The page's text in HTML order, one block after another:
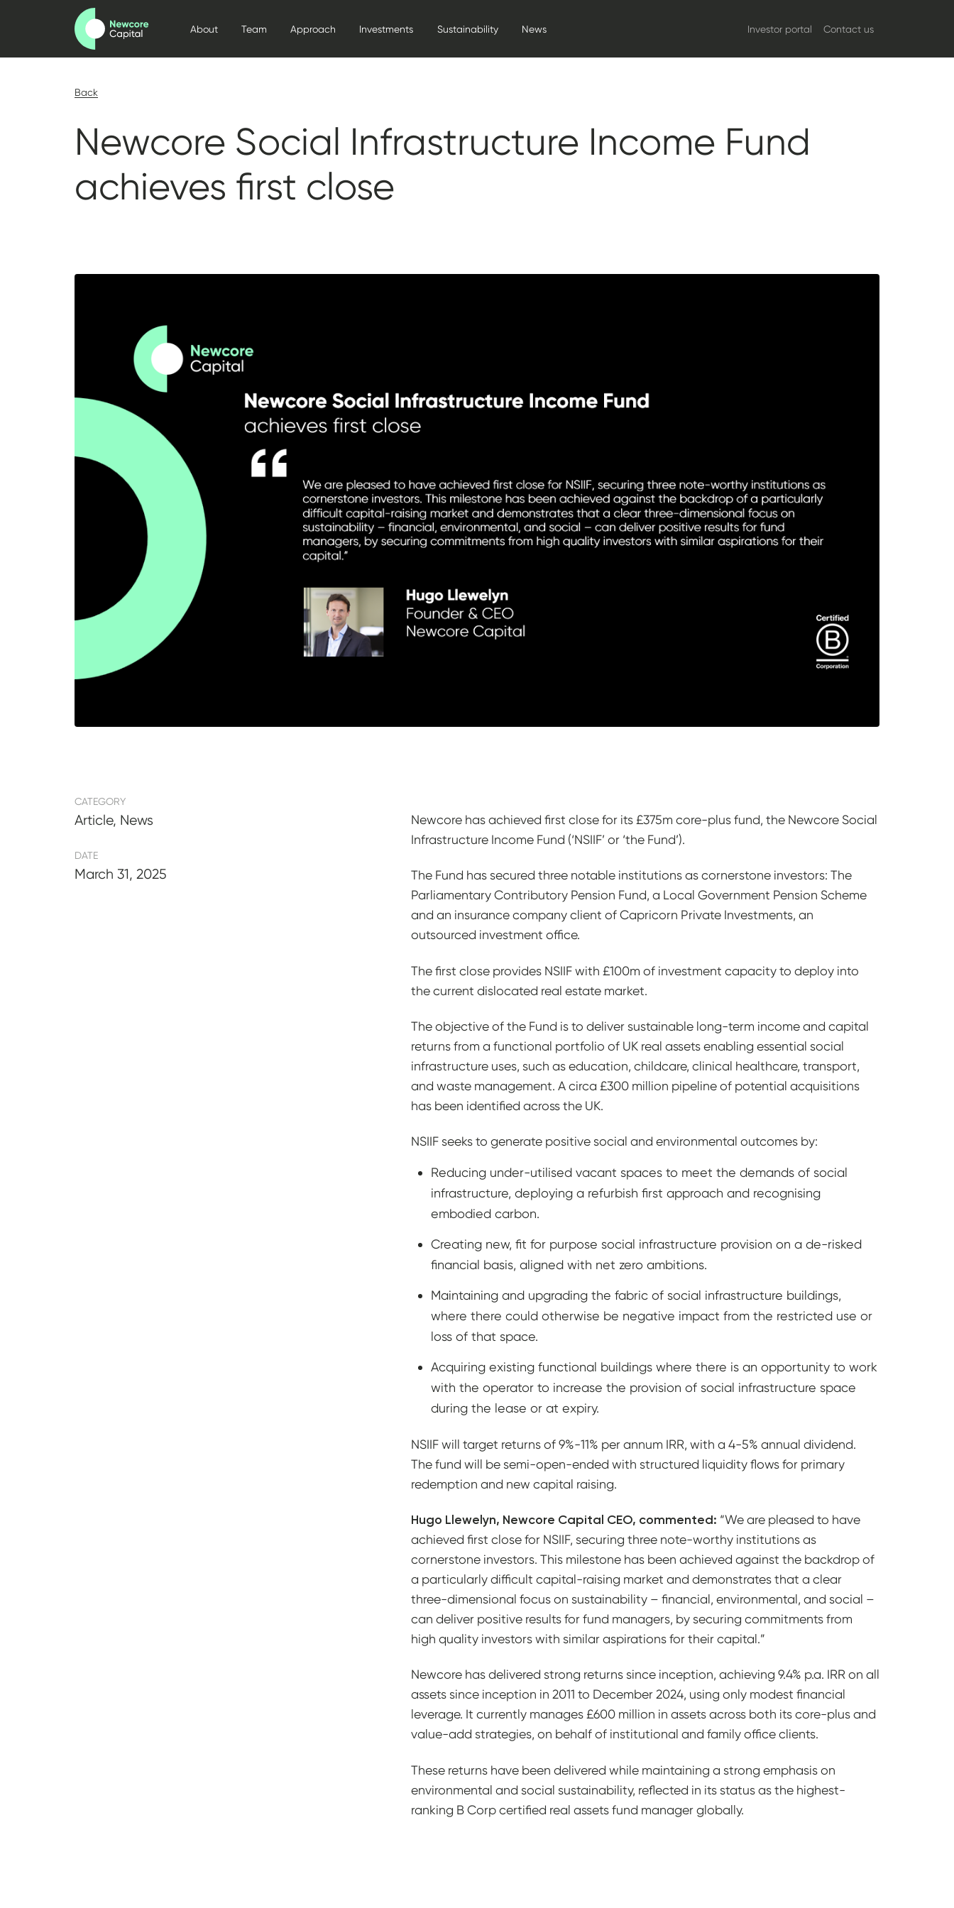
About Team Approach Investments Sustainability News Investor portal Contact us
Back
Newcore Social Infrastructure Income Fund
achieves first close
CATEGORY
Article, News
DATE
March 31, 2025
Newcore has achieved first close for its £375m core-plus fund, the Newcore Social
Infrastructure Income Fund (‘NSIIF’ or ‘the Fund’).
The Fund has secured three notable institutions as cornerstone investors: The
Parliamentary Contributory Pension Fund, a Local Government Pension Scheme
and an insurance company client of Capricorn Private Investments, an
outsourced investment office.
The first close provides NSIIF with £100m of investment capacity to deploy into
the current dislocated real estate market.
The objective of the Fund is to deliver sustainable long-term income and capital
returns from a functional portfolio of UK real assets enabling essential social
infrastructure uses, such as education, childcare, clinical healthcare, transport,
and waste management. A circa £300 million pipeline of potential acquisitions
has been identified across the UK.
NSIIF seeks to generate positive social and environmental outcomes by:
Reducing under-utilised vacant spaces to meet the demands of social
infrastructure, deploying a refurbish first approach and recognising
embodied carbon.
Creating new, fit for purpose social infrastructure provision on a de-risked
financial basis, aligned with net zero ambitions.
Maintaining and upgrading the fabric of social infrastructure buildings,
where there could otherwise be negative impact from the restricted use or
loss of that space.
Acquiring existing functional buildings where there is an opportunity to work
with the operator to increase the provision of social infrastructure space
during the lease or at expiry.
NSIIF will target returns of 9%-11% per annum IRR, with a 4-5% annual dividend.
The fund will be semi-open-ended with structured liquidity flows for primary
redemption and new capital raising.
Hugo Llewelyn, Newcore Capital CEO, commented: “We are pleased to have
achieved first close for NSIIF, securing three note-worthy institutions as
cornerstone investors. This milestone has been achieved against the backdrop of
a particularly difficult capital-raising market and demonstrates that a clear
three-dimensional focus on sustainability – financial, environmental, and social –
can deliver positive results for fund managers, by securing commitments from
high quality investors with similar aspirations for their capital.”
Newcore has delivered strong returns since inception, achieving 9.4% p.a. IRR on all
assets since inception in 2011 to December 2024, using only modest financial
leverage. It currently manages £600 million in assets across both its core-plus and
value-add strategies, on behalf of institutional and family office clients.
These returns have been delivered while maintaining a strong emphasis on
environmental and social sustainability, reflected in its status as the highest-
ranking B Corp certified real assets fund manager globally.